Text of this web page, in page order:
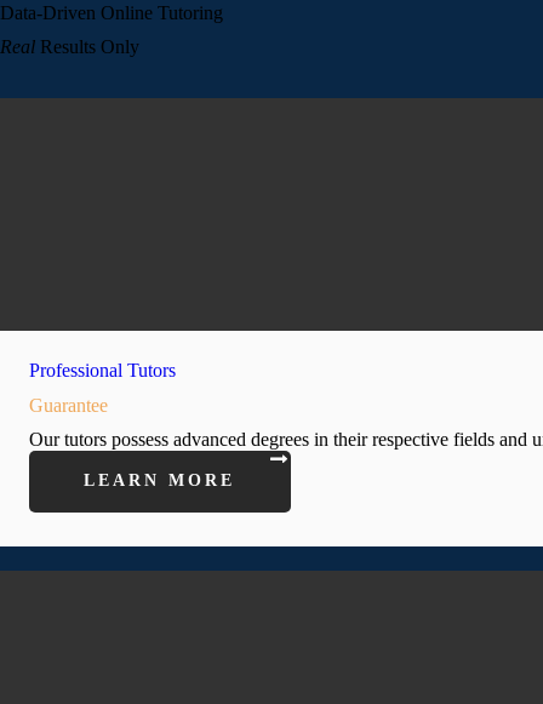
Data-Driven Online Tutoring
Real Results Only
Professional Tutors
Guarantee
Our tutors possess advanced degrees in their respective fields
LEARN MORE